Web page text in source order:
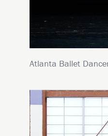
Atlanta Ballet